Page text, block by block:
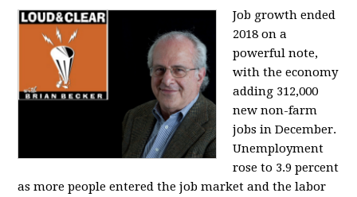
Job growth ended
2018 on a
powerful note,
with the economy
adding 312,000
new non-farm
jobs in December.
Unemployment
rose to 3.9 percent
as more people entered the job market and the labor